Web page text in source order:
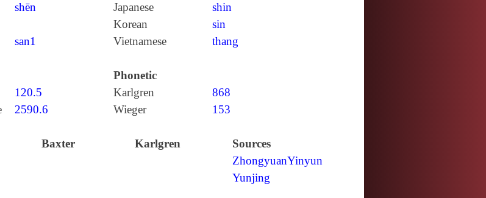
shēn Japanese
shin
Korean
sin
san1 Vietnamese thang
Phonetic
120.5 Karlgren
868
2590.6 Wieger 153
Baxter Karlgren
Sources
ZhongyuanYinyun
Yunjing